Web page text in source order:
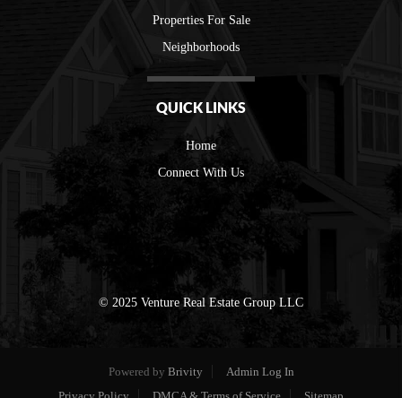
Properties For Sale
Neighborhoods
QUICK LINKS
Home
Connect With Us
© 2025 Venture Real Estate Group LLC
Powered by Brivity
Admin Log In